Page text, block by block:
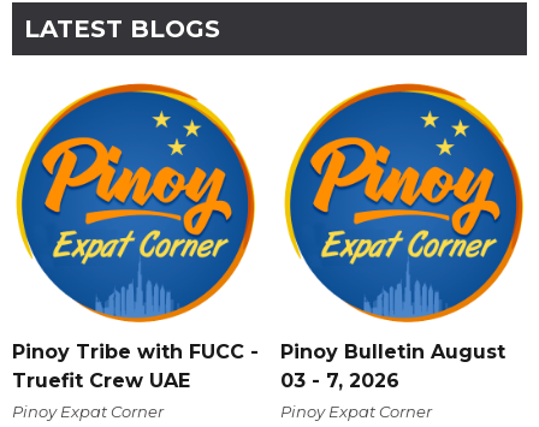
LATEST BLOGS
Pinoy Tribe with FUCC -
Truefit Crew UAE
Pinoy Expat Corner
Pinoy Bulletin August
03 - 7, 2026
Pinoy Expat Corner